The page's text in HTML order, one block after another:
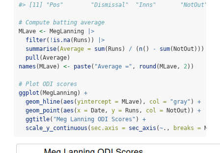
#> [11] "Pos"        "Dismissal"  "Inns"       "NotOut"
# Compute batting average
MLave <- MegLanning
|>
filter( ! is.na(Runs))
|>
summarise(Average = sum(Runs) / ( n() - sum(NotOut)))
pull (Average)
names (MLave) <- paste( "Average =" , round (MLave, 2 ))
# Plot ODI scores
ggplot (MegLanning) +
geom_hline(aes (yintercept = MLave), col = "gray" ) +
geom_point (aes ( x = Date, y = Runs, col = NotOut)) +
ggtitle( "Meg Lanning ODI Scores" ) +
scale_y_continuous ( sec.axis = sec_axis (~., breaks =